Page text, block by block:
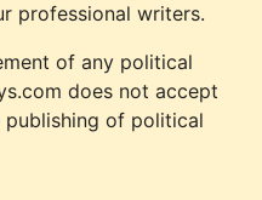
professional writers.
of any political
does not accept
of political